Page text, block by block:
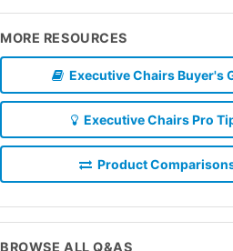
MORE RESOURCES
Executive Chairs Buyer's
Executive Chairs Pro
Product
BROWSE ALL Q&AS